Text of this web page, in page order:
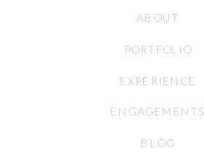
ABOUT
PORTFOLIO
EXPERIENCE
BLOG
ENGAGEMENTS